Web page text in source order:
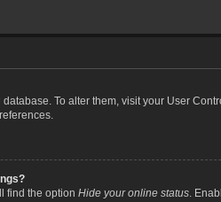
To alter them, visit your User
find the option Hide your online status.